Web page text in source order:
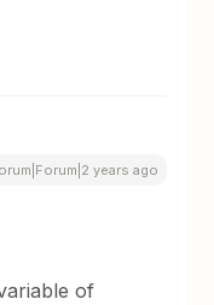
years ago
of